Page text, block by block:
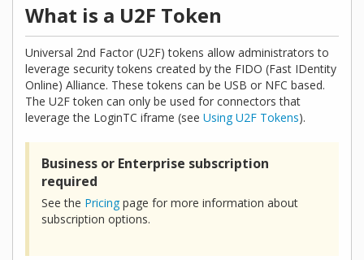
What is a U2F Token
Universal 2nd Factor (U2F) tokens allow administrators to
leverage security tokens created by the FIDO (Fast IDentity
Online) Alliance. These tokens can be USB or NFC based.
The U2F token can only be used for connectors that
leverage the LoginTC iframe (see Using U2F Tokens).
Business or Enterprise subscription
required
See the Pricingpage for more information about
subscription options.